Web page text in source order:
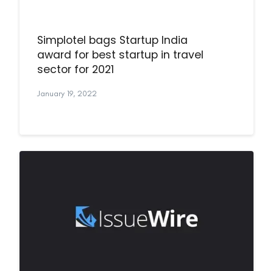
Simplotel bags Startup India
award for best startup in travel
sector for 2021
January 19, 2022